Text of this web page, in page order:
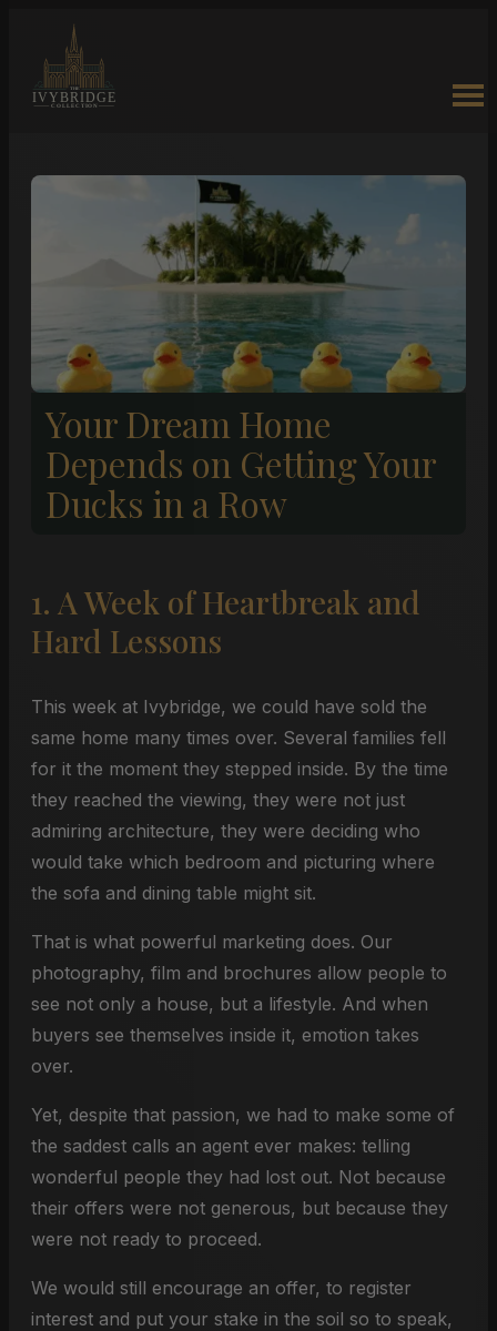
Your Dream Home
Depends on Getting Your
Ducks in a Row
1. A Week of Heartbreak and
Hard Lessons
This week at Ivybridge, we could have sold the
same home many times over. Several families fell
for it the moment they stepped inside. By the time
they reached the viewing, they were not just
admiring architecture, they were deciding who
would take which bedroom and picturing where
the sofa and dining table might sit.
That is what powerful marketing does. Our
photography, film and brochures allow people to
see not only a house, but a lifestyle. And when
buyers see themselves inside it, emotion takes
over.
Yet, despite that passion, we had to make some of
the saddest calls an agent ever makes: telling
wonderful people they had lost out. Not because
their offers were not generous, but because they
were not ready to proceed.
We would still encourage an offer, to register
interest and put your stake in the soil so to speak,